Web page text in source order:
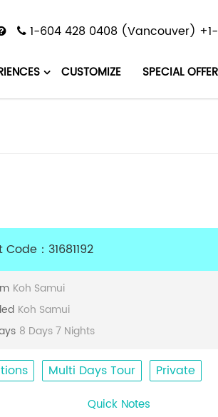
1-604 428 0408 (Vancouver)
SPECIAL
CUSTOMIZE
：31681192
Koh Samui
Koh Samui
8 Days 7 Nights
Multi Days Tour Private
Quick Notes